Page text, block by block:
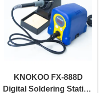
KNOKOO FX-888D
Digital Soldering Station